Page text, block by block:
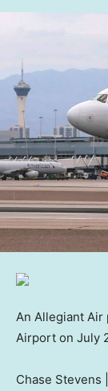
An Allegiant Air
Airport on July
Chase Stevens